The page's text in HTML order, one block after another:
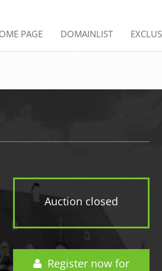
PAGE DOMAINLIST
Auction closed
Register now for